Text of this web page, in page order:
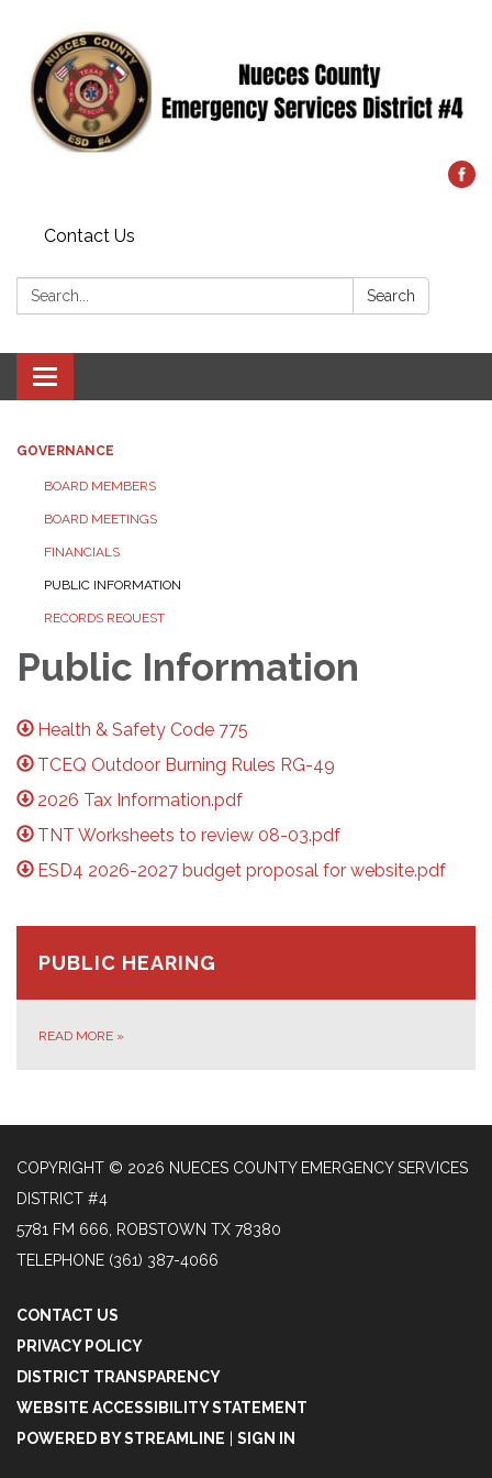
Contact Us
Search: Search
Toggle
navigation
GOVERNANCE
BOARD MEMBERS
BOARD MEETINGS
FINANCIALS
PUBLIC INFORMATION
RECORDS REQUEST
Public Information
Health & Safety Code 775
TCEQ Outdoor Burning Rules RG-49
2026 Tax Information.pdf
TNT Worksheets to review 08-03.pdf
ESD4 2026-2027 budget proposal for website.pdf
PUBLIC HEARING
READ MORE »
COPYRIGHT © 2026 NUECES COUNTY EMERGENCY SERVICES
DISTRICT #4
5781 FM 666, ROBSTOWN TX 78380
TELEPHONE (361) 387-4066
CONTACT US
PRIVACY POLICY
DISTRICT TRANSPARENCY
WEBSITE ACCESSIBILITY STATEMENT
POWERED BY STREAMLINE
SIGN IN